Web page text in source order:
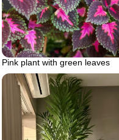
Pink plant with green leaves